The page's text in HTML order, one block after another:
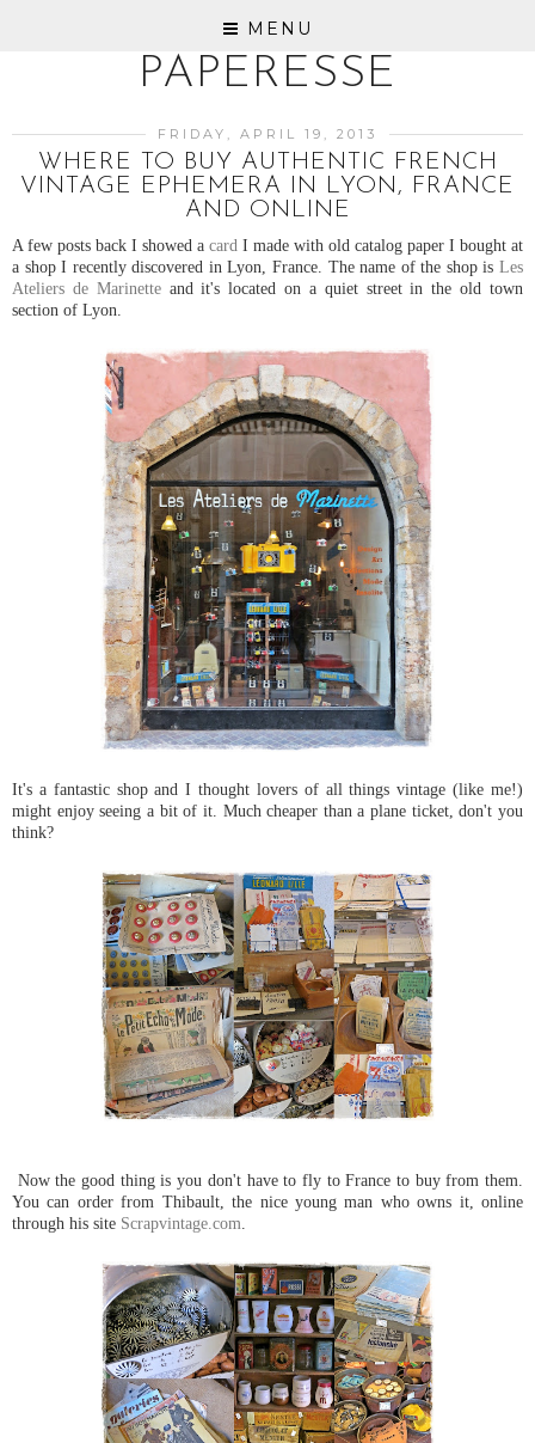
MENU
PAPERESSE
FRIDAY, APRIL 19, 2013
WHERE TO BUY AUTHENTIC FRENCH
VINTAGE EPHEMERA IN LYON, FRANCE
AND ONLINE
A few posts back I showed a card I made with old catalog paper I bought at
a shop I recently discovered in Lyon, France. The name of the shop is Les
Ateliers de Marinetteand it's located on a quiet street in the old town
section of Lyon.
It's a fantastic shop and I thought lovers of all things vintage (like me!)
might enjoy seeing a bit of it. Much cheaper than a plane ticket, don't you
think?
Now the good thing is you don't have to fly to France to buy from them.
You can order from Thibault, the nice young man who owns it, online
through his site Scrapvintage.com